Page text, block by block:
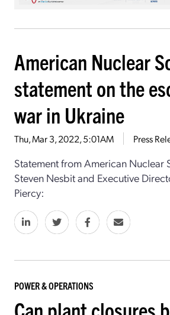
American Nuclear
statement on the
war in Ukraine
Thu, Mar 3, 2022, 5:01AM Press
Statement from American Nuclear
Steven Nesbit and Executive
Piercy:
POWER & OPERATIONS
Can plant closures